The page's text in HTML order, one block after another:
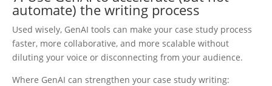
automate) the writing process
Used wisely, GenAI tools can make your case study process
faster, more collaborative, and more scalable without
diluting your voice or disconnecting from your audience.
Where GenAI can strengthen your case study writing: